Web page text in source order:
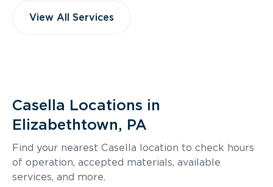
View All Services
Casella Locations in
Elizabethtown, PA
Find your nearest Casella location to check hours
of operation, accepted materials, available
services, and more.